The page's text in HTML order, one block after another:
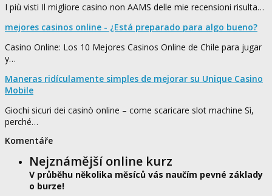
I più visti Il migliore casino non AAMS delle mie recensioni risulta…
mejores casinos online - ¿Está preparado para algo bueno?
Casino Online: Los 10 Mejores Casinos Online de Chile para jugar
y…
Maneras ridículamente simples de mejorar su Unique Casino
Mobile
Giochi sicuri dei casinò online – come scaricare slot machine Sì,
perché…
Komentáře
Nejznámější online kurz
V průběhu několika měsíců vás naučím pevné základy
o burze!